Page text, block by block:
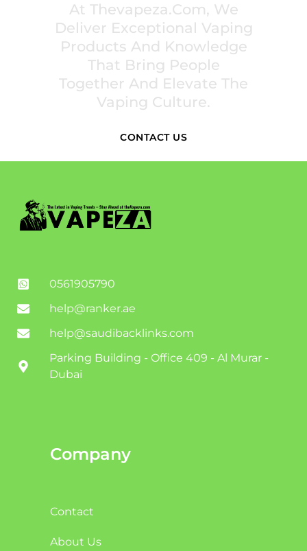
At Thevapeza.com, We
Deliver Exceptional Vaping
Products And Knowledge
That Bring People
Together And Elevate The
Vaping Culture.
CONTACT US
0561905790
help@ranker.ae
help@saudibacklinks.com
Parking Building - Office 409 - Al Murar -
Dubai
Company
Contact
About Us